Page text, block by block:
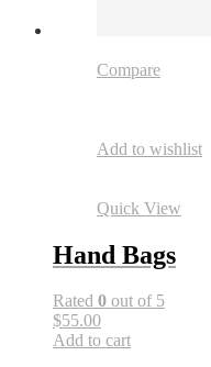
Compare
Add to wishlist
Quick View
Hand Bags
Rated 0 out of 5
$55.00
Add to cart